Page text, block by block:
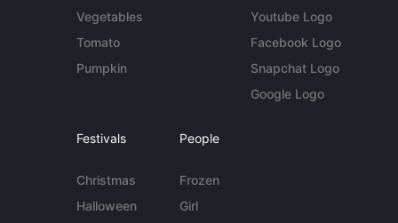
Vegetables
Tomato
Pumpkin
Youtube Logo
Facebook Logo
Snapchat Logo
Google Logo
Festivals
Christmas
Halloween
People
Frozen
Girl